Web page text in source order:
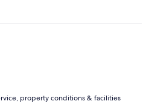
property conditions & facilities